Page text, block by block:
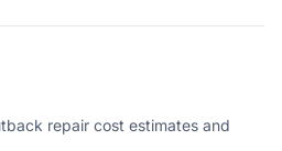
repair cost estimates and